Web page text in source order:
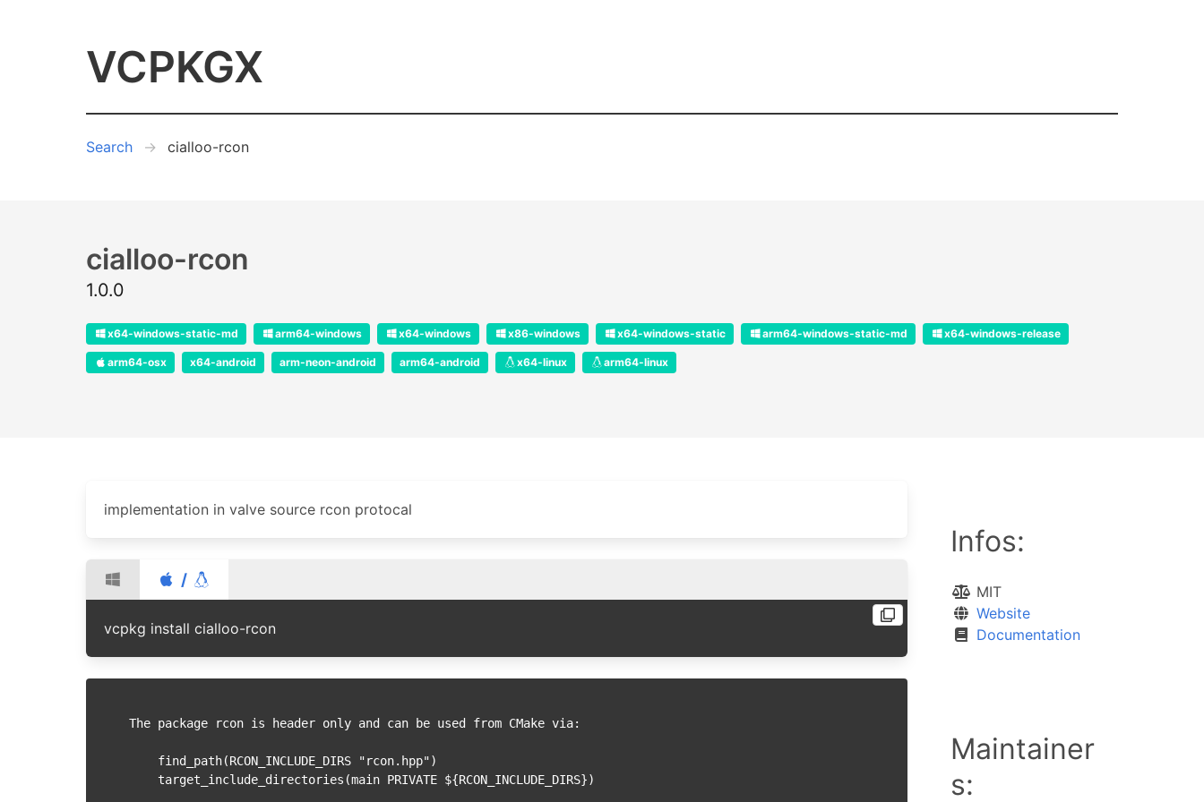
VCPKGX
Search cialloo-rcon
cialloo-rcon
1.0.0
x64-windows-static-md arm64-windows x64-windows x86-windows x64-windows-static arm64-windows-static-md x64-windows-release
arm64-osx x64-android arm-neon-android arm64-android x64-linux arm64-linux
implementation in valve source rcon protocal
/
vcpkg install cialloo-rcon
The package rcon is header only and can be used from CMake via:
Infos:
MIT
Website
Documentation
Maintainer
s: